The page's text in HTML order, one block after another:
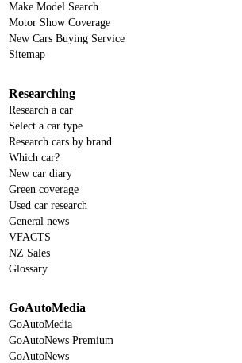
Make Model Search
Motor Show Coverage
New Cars Buying Service
Sitemap
Researching
Research a car
Select a car type
Research cars by brand
Which car?
New car diary
Green coverage
Used car research
General news
VFACTS
NZ Sales
Glossary
GoAutoMedia
GoAutoMedia
GoAutoNews Premium
GoAutoNews